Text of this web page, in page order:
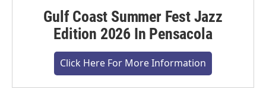
Gulf Coast Summer Fest Jazz
Edition 2026 In Pensacola
Click Here For More Information